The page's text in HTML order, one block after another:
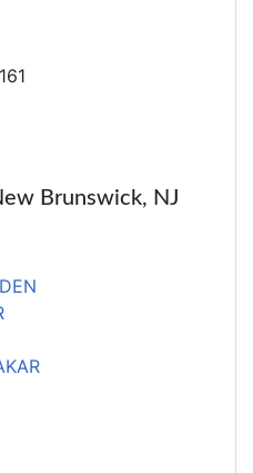
Brunswick, NJ